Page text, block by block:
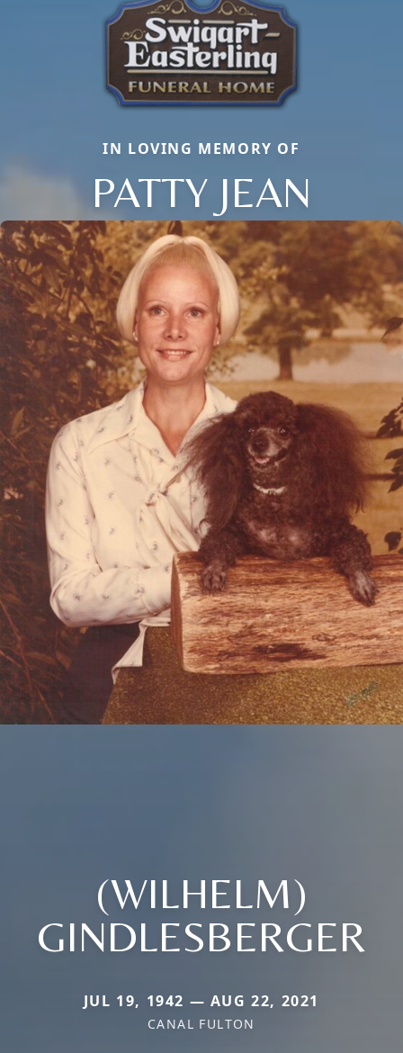
IN LOVING MEMORY OF
PATTY JEAN
(WILHELM)
GINDLESBERGER
JUL 19, 1942 — AUG 22, 2021
CANAL FULTON